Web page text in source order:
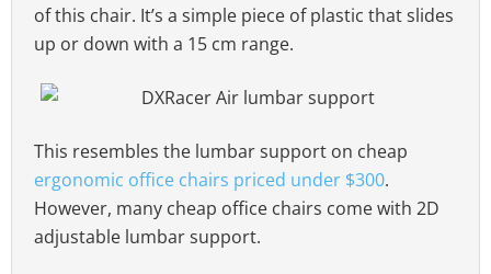
of this chair. It’s a simple piece of plastic that slides
up or down with a 15 cm range.
This resembles the lumbar support on cheap
ergonomic office chairs priced under $300.
However, many cheap office chairs come with 2D
adjustable lumbar support.